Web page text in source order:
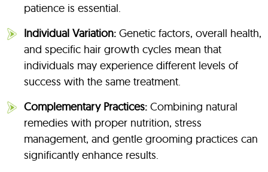
patience is essential.
Individual Variation: Genetic factors, overall health,
and specific hair growth cycles mean that
individuals may experience different levels of
success with the same treatment.
Complementary Practices: Combining natural
remedies with proper nutrition, stress
management, and gentle grooming practices can
significantly enhance results.